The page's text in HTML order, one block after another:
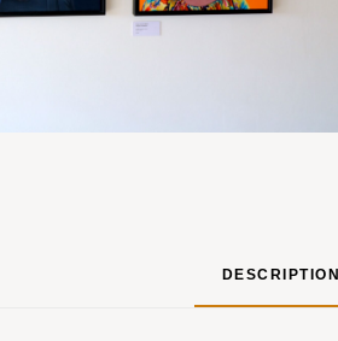
DESCRIPTION